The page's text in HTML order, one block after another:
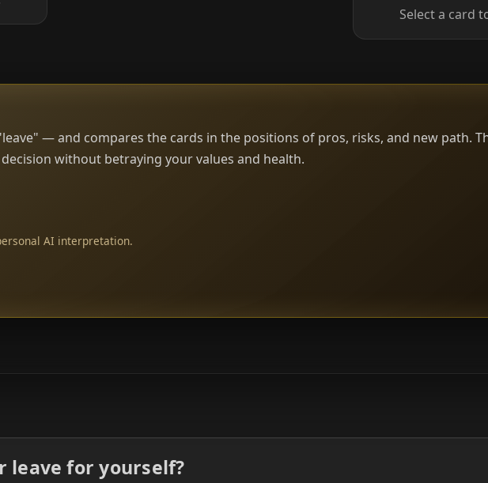
Select a card
— and compares the cards in the positions of pros, risks, and new path.
without betraying your values and health.
AI interpretation.
leave for yourself?